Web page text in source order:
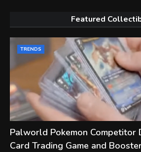
Featured
TRENDS
Palworld Pokemon Competitor
Card Trading Game and